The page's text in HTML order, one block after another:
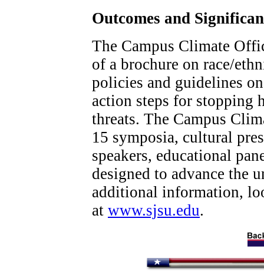
Outcomes and
The Campus Climate
of a brochure on race/
policies and guidelines
action steps for stopping
threats. The Campus
15 symposia, cultural
speakers, educational
designed to advance the
additional information,
at www.sjsu.edu.